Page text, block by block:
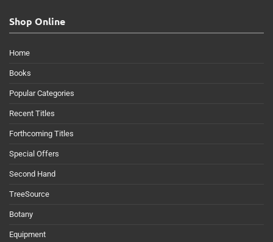
Shop Online
Home
Books
Popular Categories
Recent Titles
Forthcoming Titles
Special Offers
Second Hand
TreeSource
Botany
Equipment